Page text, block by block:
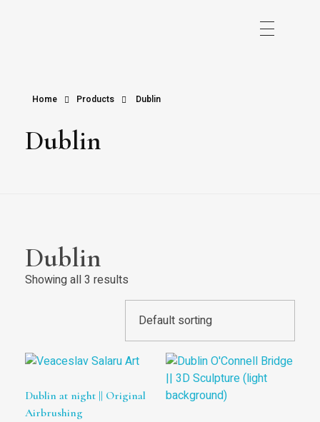
Home Products Dublin
Dublin
Dublin
Showing all 3 results
Dublin at night || Original
Airbrushing